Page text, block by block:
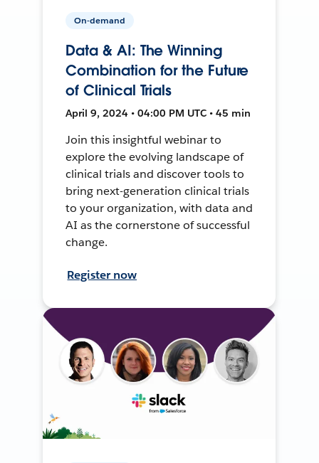
On-demand
Data & AI: The Winning
Combination for the Future
of Clinical Trials
April 9, 2024 • 04:00 PM UTC • 45 min
Join this insightful webinar to
explore the evolving landscape of
clinical trials and discover tools to
bring next-generation clinical trials
to your organization, with data and
AI as the cornerstone of successful
change.
Register now